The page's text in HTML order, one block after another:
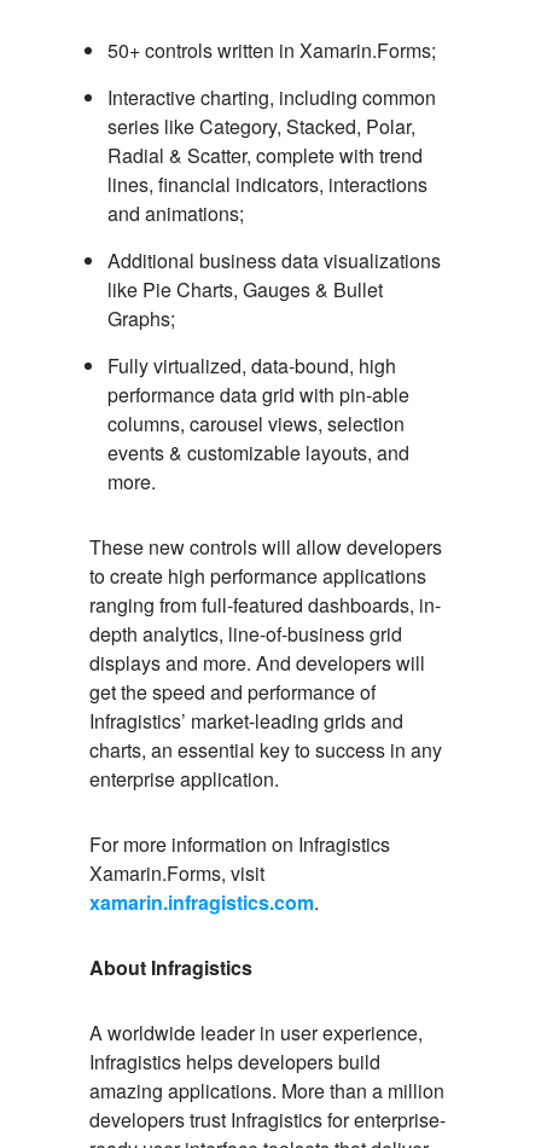
50+ controls written in Xamarin.Forms;
Interactive charting, including common
series like Category, Stacked, Polar,
Radial & Scatter, complete with trend
lines, financial indicators, interactions
and animations;
Additional business data visualizations
like Pie Charts, Gauges & Bullet
Graphs;
Fully virtualized, data-bound, high
performance data grid with pin-able
columns, carousel views, selection
events & customizable layouts, and
more.
These new controls will allow developers
to create high performance applications
ranging from full-featured dashboards, in-
depth analytics, line-of-business grid
displays and more. And developers will
get the speed and performance of
Infragistics’ market-leading grids and
charts, an essential key to success in any
enterprise application.
For more information on Infragistics
Xamarin.Forms, visit
xamarin.infragistics.com.
About Infragistics
A worldwide leader in user experience,
Infragistics helps developers build
amazing applications. More than a million
developers trust Infragistics for enterprise-